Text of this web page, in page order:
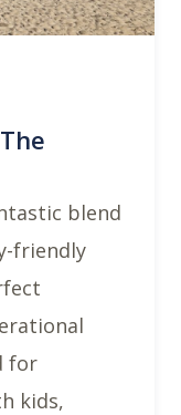
blend
friendly
for
kids,